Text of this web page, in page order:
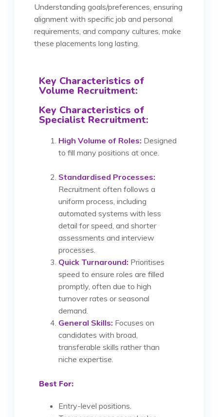
Understanding goals/preferences, ensuring
alignment with specific job and personal
requirements, and company cultures, make
these placements long lasting.
Key Characteristics of
Volume Recruitment:
Key Characteristics of
Specialist Recruitment:
High Volume of Roles: Designed
to fill many positions at once.
Standardised Processes:
Recruitment often follows a
uniform process, including
automated systems with less
detail for speed, and shorter
assessments and interview
processes.
Quick Turnaround: Prioritises
speed to ensure roles are filled
promptly, often due to high
turnover rates or seasonal
demand.
General Skills: Focuses on
candidates with broad,
transferable skills rather than
niche expertise.
Best For:
Entry-level positions.